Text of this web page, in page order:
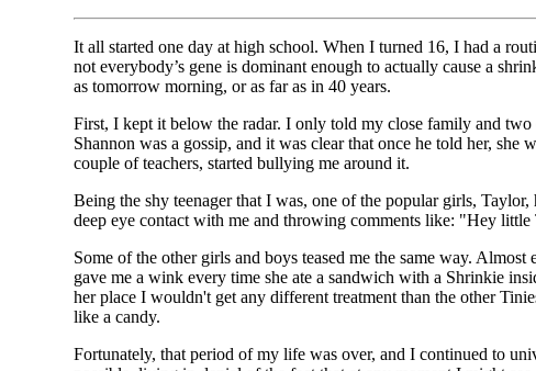
It all started one day at high school. When I turned 16, I had a
not everybody’s gene is dominant enough to actually cause a
as tomorrow morning, or as far as in 40 years.
First, I kept it below the radar. I only told my close family and
Shannon was a gossip, and it was clear that once he told her,
couple of teachers, started bullying me around it.
Being the shy teenager that I was, one of the popular girls,
deep eye contact with me and throwing comments like: "Hey
Some of the other girls and boys teased me the same way.
gave me a wink every time she ate a sandwich with a Shrinkie
her place I wouldn't get any different treatment than the other
like a candy.
Fortunately, that period of my life was over, and I continued to